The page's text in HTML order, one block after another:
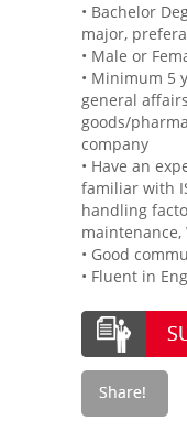
• Bachelor
major,
• Male or
• Minimum 5
general
goods/
company
• Have an
familiar with
handling
maintenance,
• Good
• Fluent in